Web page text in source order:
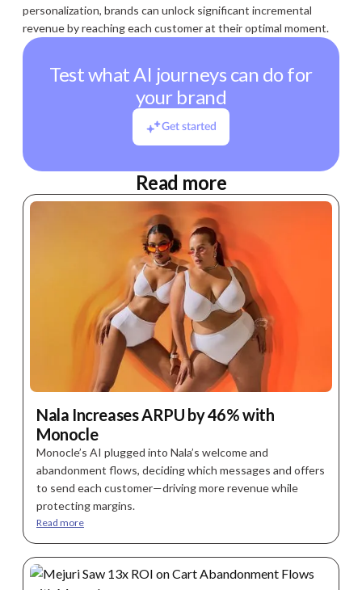
personalization, brands can unlock significant incremental
revenue by reaching each customer at their optimal moment.
Test what AI journeys can do for
your brand
Get started
Read more
Nala Increases ARPU by 46% with
Monocle
Monocle’s AI plugged into Nala’s welcome and
abandonment flows, deciding which messages and offers
to send each customer—driving more revenue while
protecting margins.
Read more